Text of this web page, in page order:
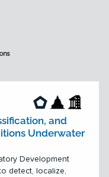
and
Underwater
Development
detect, localize,